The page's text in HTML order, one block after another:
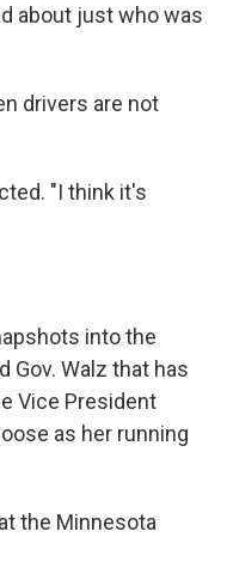
about just who was
drivers are not
"I think it's
into the
Gov. Walz that has
Vice President
as her running
the Minnesota